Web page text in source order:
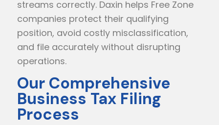
streams correctly. Daxin helps Free Zone
companies protect their qualifying
position, avoid costly misclassification,
and file accurately without disrupting
operations.
Our Comprehensive
Business Tax Filing
Process